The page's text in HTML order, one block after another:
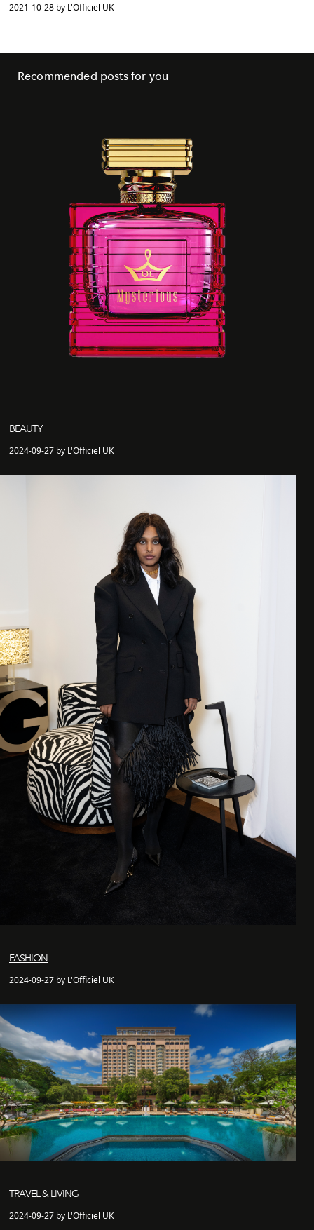
2021-10-28 by L'Officiel UK
Recommended posts for you
BEAUTY
2024-09-27 by L'Officiel UK
FASHION
2024-09-27 by L'Officiel UK
TRAVEL & LIVING
2024-09-27 by L'Officiel UK